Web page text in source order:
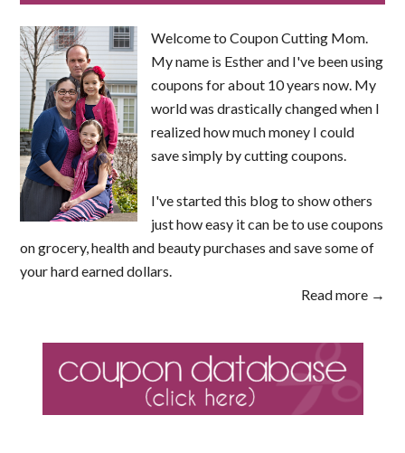
Welcome to Coupon Cutting Mom.
My name is Esther and I've been using
coupons for about 10 years now. My
world was drastically changed when I
realized how much money I could
save simply by cutting coupons.
I've started this blog to show others
just how easy it can be to use coupons
on grocery, health and beauty purchases and save some of
your hard earned dollars.
Read more →